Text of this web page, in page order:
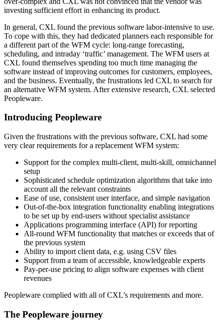
investing sufficient effort in enhancing its product.
In general, CXL found the previous software labor-intensive to use.
To cope with this, they had dedicated planners each responsible for
a different part of the WFM cycle: long-range forecasting,
scheduling, and intraday ‘traffic’ management. The WFM users at
CXL found themselves spending too much time managing the
software instead of improving outcomes for customers, employees,
and the business. Eventually, the frustrations led CXL to search for
an alternative WFM system. After extensive research, CXL selected
Peopleware.
Introducing Peopleware
Given the frustrations with the previous software, CXL had some
very clear requirements for a replacement WFM system:
Support for the complex multi-client, multi-skill, omnichannel
setup
Sophisticated schedule optimization algorithms that take into
account all the relevant constraints
Ease of use, consistent user interface, and simple navigation
Out-of-the-box integration functionality enabling integrations
to be set up by end-users without specialist assistance
Applications programming interface (API) for reporting
All-round WFM functionality that matches or exceeds that of
the previous system
Ability to import client data, e.g. using CSV files
Support from a team of accessible, knowledgeable experts
Pay-per-use pricing to align software expenses with client
revenues
Peopleware complied with all of CXL’s requirements and more.
The Peopleware journey